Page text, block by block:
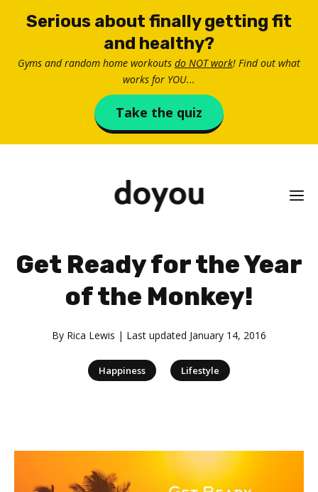
Serious about finally getting fit
and healthy?
Gyms and random home workouts do NOT work! Find out what
works for YOU...
Take the quiz
Get Ready for the Year
of the Monkey!
By Rica Lewis | Last updated January 14, 2016
Happiness Lifestyle